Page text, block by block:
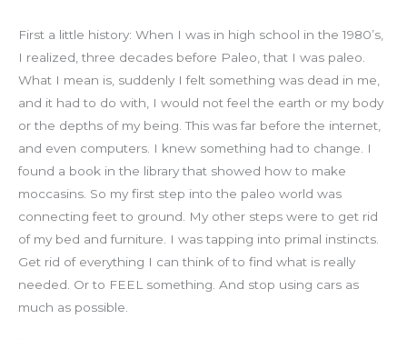
First a little history: When I was in high school in the 1980’s,
I realized, three decades before Paleo, that I was paleo.
What I mean is, suddenly I felt something was dead in me,
and it had to do with, I would not feel the earth or my body
or the depths of my being. This was far before the internet,
and even computers. I knew something had to change. I
found a book in the library that showed how to make
moccasins. So my first step into the paleo world was
connecting feet to ground. My other steps were to get rid
of my bed and furniture. I was tapping into primal instincts.
Get rid of everything I can think of to find what is really
needed. Or to FEEL something. And stop using cars as
much as possible.